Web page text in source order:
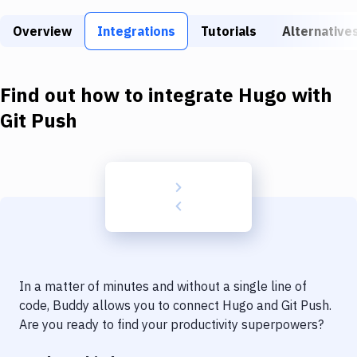
Build Tools & Task Runners
Download
Delivery to Version Control
Code Quality & Review
Overview Integrations Tutorials
Find out how to integrate Hugo with
Git Push
In a matter of minutes and without a single line of
code, Buddy allows you to connect Hugo and Git Push.
Are you ready to find your productivity superpowers?